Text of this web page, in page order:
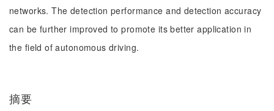
networks. The detection performance and detection accuracy
can be further improved to promote its better application in
the field of autonomous driving.
摘要